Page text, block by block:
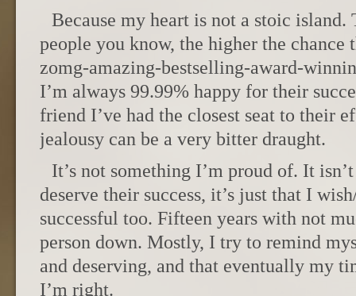
Because my heart is not a stoic island.
people you know, the higher the
zomg-amazing-bestselling-award-
I’m always 99.99% happy for their
friend I’ve had the closest seat to their
jealousy can be a very bitter draught.
It’s not something I’m proud of. It
deserve their success, it’s just that I
successful too. Fifteen years with not
person down. Mostly, I try to remind
and deserving, and that eventually my
I’m right.